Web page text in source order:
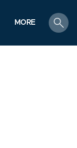
MORE
search